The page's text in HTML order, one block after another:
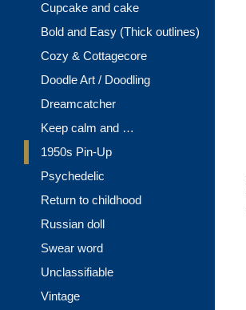
Cupcake and cake
Bold and Easy (Thick outlines)
Cozy & Cottagecore
Doodle Art / Doodling
Dreamcatcher
Keep calm and …
1950s Pin-Up
Psychedelic
Return to childhood
Russian doll
Swear word
Unclassifiable
Vintage